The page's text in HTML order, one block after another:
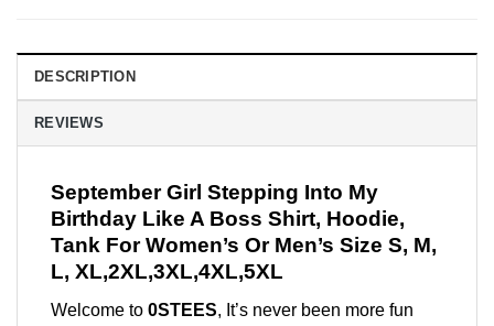
DESCRIPTION
REVIEWS
September Girl Stepping Into My
Birthday Like A Boss Shirt, Hoodie,
Tank For Women’s Or Men’s Size S, M,
L, XL,2XL,3XL,4XL,5XL
Welcome to 0STEES, It’s never been more fun